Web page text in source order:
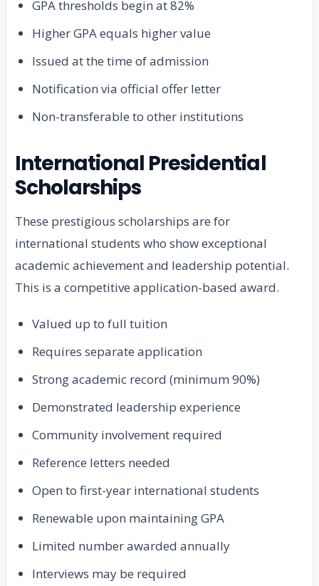
GPA thresholds begin at 82%
Higher GPA equals higher value
Issued at the time of admission
Notification via official offer letter
Non-transferable to other institutions
International Presidential
Scholarships
These prestigious scholarships are for
international students who show exceptional
academic achievement and leadership potential.
This is a competitive application-based award.
Valued up to full tuition
Requires separate application
Strong academic record (minimum 90%)
Demonstrated leadership experience
Community involvement required
Reference letters needed
Open to first-year international students
Renewable upon maintaining GPA
Limited number awarded annually
Interviews may be required